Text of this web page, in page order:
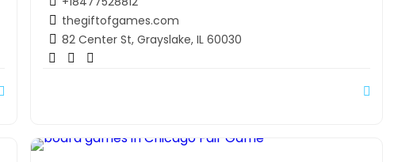
thegiftofgames.com
82 Center St, Grayslake, IL 60030